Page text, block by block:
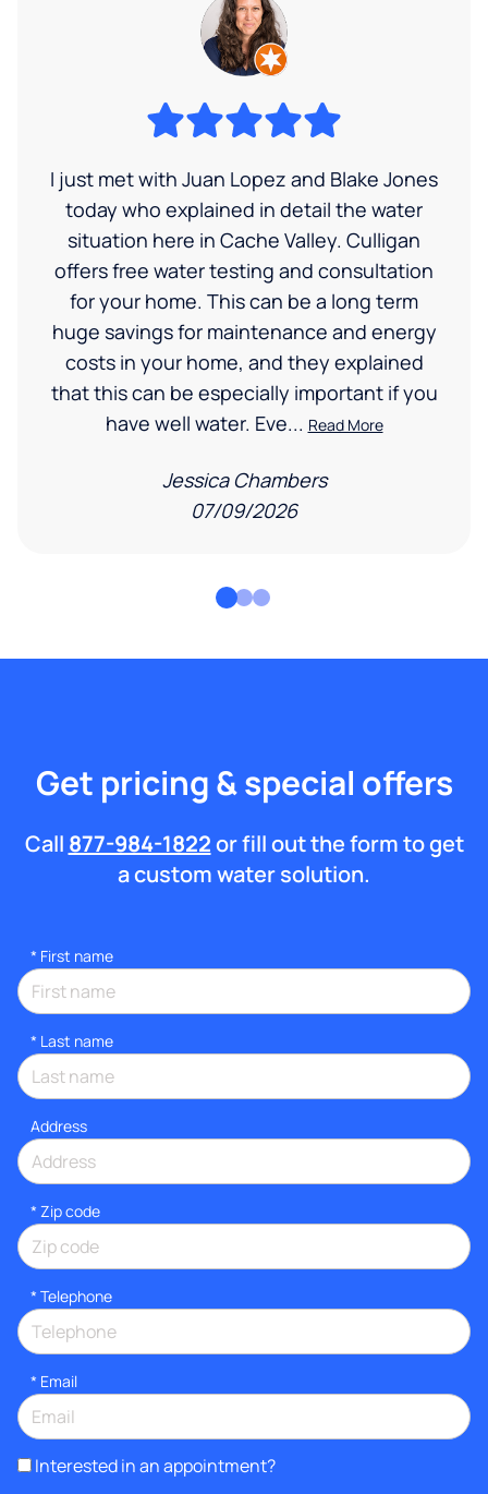
I just met with Juan Lopez and Blake Jones
today who explained in detail the water
situation here in Cache Valley. Culligan
offers free water testing and consultation
for your home. This can be a long term
huge savings for maintenance and energy
costs in your home, and they explained
that this can be especially important if you
have well water. Eve... Read More
Jessica Chambers
07/09/2026
Get pricing & special offers
Call 877-984-1822or fill out the form to get
a custom water solution.
* First name
* Last name
Address
* Zip code
* Telephone
* Email
Interested in an appointment?